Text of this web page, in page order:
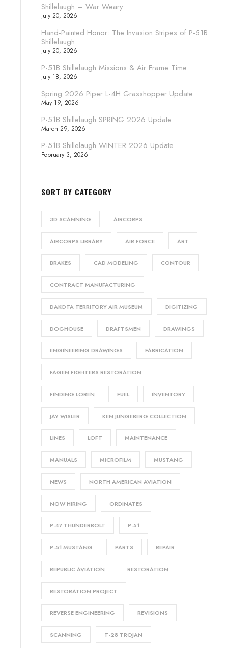
Shillelaugh – War Weary
July 20, 2026
Hand-Painted Honor: The Invasion Stripes of P-51B
Shillelaugh
July 20, 2026
P-51B Shillelaugh Missions & Air Frame Time
July 18, 2026
Spring 2026 Piper L-4H Grasshopper Update
May 19, 2026
P-51B Shillelaugh SPRING 2026 Update
March 29, 2026
P-51B Shillelaugh WINTER 2026 Update
February 3, 2026
SORT BY CATEGORY
3D SCANNING AIRCORPS
AIRCORPS LIBRARY AIR FORCE ART
BRAKES CAD MODELING CONTOUR
CONTRACT MANUFACTURING
DAKOTA TERRITORY AIR MUSEUM DIGITIZING
DOGHOUSE DRAFTSMEN DRAWINGS
ENGINEERING DRAWINGS FABRICATION
FAGEN FIGHTERS RESTORATION
FINDING LOREN FUEL INVENTORY
JAY WISLER KEN JUNGEBERG COLLECTION
LINES LOFT MAINTENANCE
MANUALS MICROFILM MUSTANG
NEWS NORTH AMERICAN AVIATION
NOW HIRING ORDINATES
P-47 THUNDERBOLT P-51
P-51 MUSTANG PARTS REPAIR
REPUBLIC AVIATION RESTORATION
RESTORATION PROJECT
REVERSE ENGINEERING REVISIONS
SCANNING T-28 TROJAN